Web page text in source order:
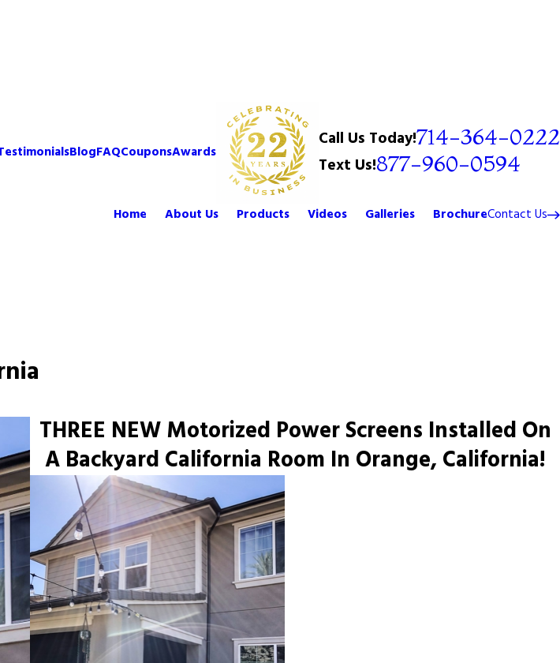
BlogFAQCouponsAwards
Call Us Today!714-364-0222
Text Us!877-960-0594
Home About Us Products Videos Galleries BrochureContact Us
THREE NEW Motorized Power Screens Installed On
A Backyard California Room In Orange, California!